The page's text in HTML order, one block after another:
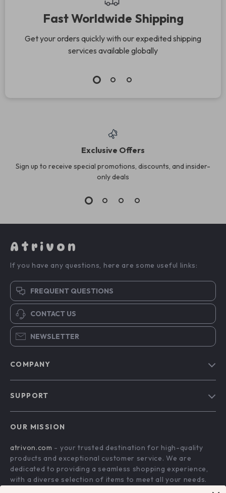
Fast Worldwide Shipping
Get your orders quickly with our expedited shipping
services available globally
Exclusive Offers
Sign up to receive special promotions, discounts, and insider-
only deals
Atrivon
If you have any questions, here are some useful links:
FREQUENT QUESTIONS
CONTACT US
NEWSLETTER
COMPANY
Terms and Conditions
SUPPORT
Shipping & Delivery
Return Policy
Tracking
OUR MISSION
atrivon.com - your trusted destination for high-quality
products and exceptional customer service. We are
dedicated to providing a seamless shopping experience,
with a diverse selection of items to meet all your needs.